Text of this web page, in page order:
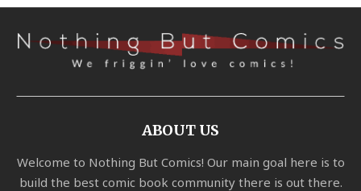
ABOUT US
Welcome to Nothing But Comics! Our main goal here is to
build the best comic book community there is out there.